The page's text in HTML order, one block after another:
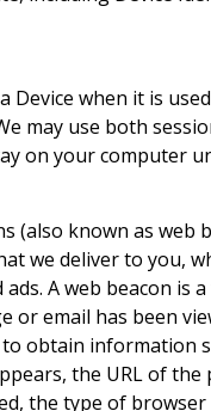
Device when it is
may use both
on your computer
(also known as
we deliver to you,
A web beacon is
or email has been
obtain information
the URL of
the type of